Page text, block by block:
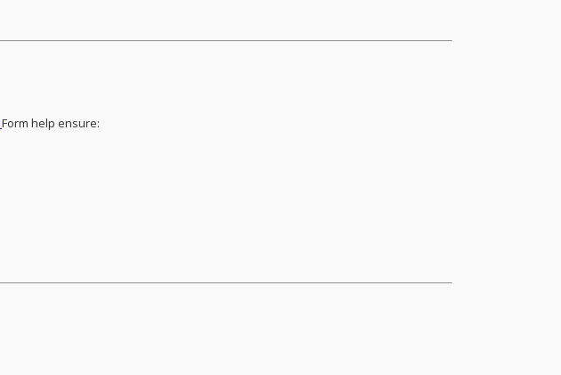
Form help ensure: